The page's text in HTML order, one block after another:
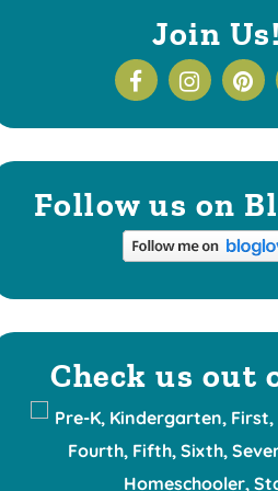
Join Us!
Follow us on
Check us out